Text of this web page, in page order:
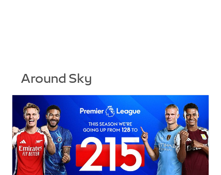
Around Sky